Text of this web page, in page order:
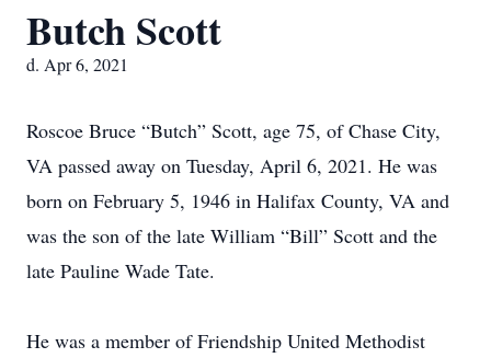
Butch Scott
d. Apr 6, 2021
Roscoe Bruce “Butch” Scott, age 75, of Chase City,
VA passed away on Tuesday, April 6, 2021. He was
born on February 5, 1946 in Halifax County, VA and
was the son of the late William “Bill” Scott and the
late Pauline Wade Tate.
He was a member of Friendship United Methodist